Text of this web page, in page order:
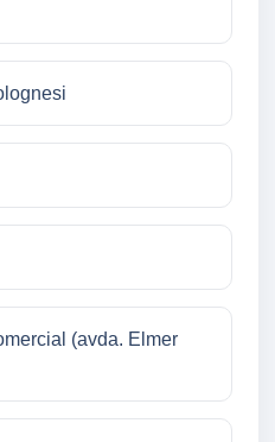
(avda. Elmer